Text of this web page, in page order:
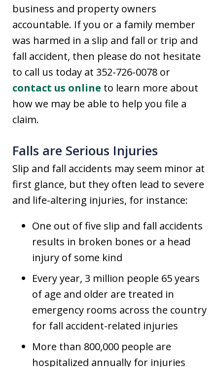
business and property owners
accountable. If you or a family member
was harmed in a slip and fall or trip and
fall accident, then please do not hesitate
to call us today at 352-726-0078 or
contact us online to learn more about
how we may be able to help you file a
claim.
Falls are Serious Injuries
Slip and fall accidents may seem minor at
first glance, but they often lead to severe
and life-altering injuries, for instance:
One out of five slip and fall accidents
results in broken bones or a head
injury of some kind
Every year, 3 million people 65 years
of age and older are treated in
emergency rooms across the country
for fall accident-related injuries
More than 800,000 people are
hospitalized annually for injuries